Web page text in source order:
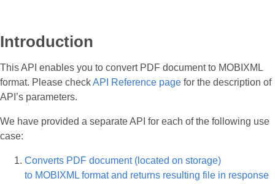
Introduction
This API enables you to convert PDF document to MOBIXML
format. Please checkAPI Reference page for the description of
API’s parameters.
We have provided a separate API for each of the following use
case:
Converts PDF document (located on storage)
to MOBIXML format and returns resulting file in response